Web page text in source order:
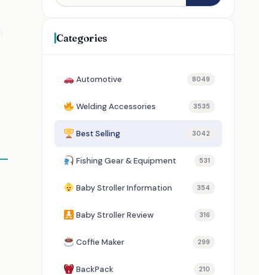
Categories
Automotive 8049
Welding Accessories 3535
Best Selling 3042
Fishing Gear & Equipment 531
Baby Stroller Information 354
Baby Stroller Review 316
Coffie Maker 299
BackPack 210